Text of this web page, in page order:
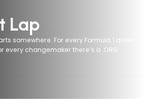
Lap
somewhere. For every Formula 1 driver
every changemaker there’s a .ORG.